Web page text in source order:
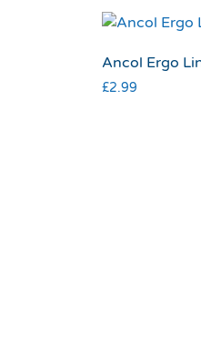
Ancol Ergo
£2.99